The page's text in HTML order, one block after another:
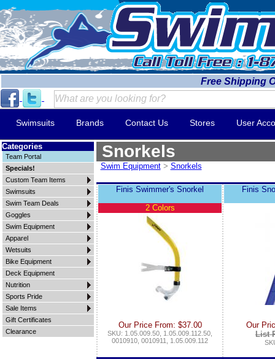
Free Shipping
Swimsuits Brands Contact Us Stores User
Categories
Team Portal
Specials!
Custom Team Items
Swimsuits
Swim Team Deals
Goggles
Swim Equipment
Apparel
Wetsuits
Bike Equipment
Deck Equipment
Nutrition
Sports Pride
Sale Items
Gift Certificates
Clearance
Snorkels
Swim Equipment> Snorkels
Finis Swimmer's Snorkel
2 Colors
Our Price From: $37.00
SKU: 1.05.009.50, 1.05.009.112.50,
0010910, 0010911, 1.05.009.112
Finis
Our
List